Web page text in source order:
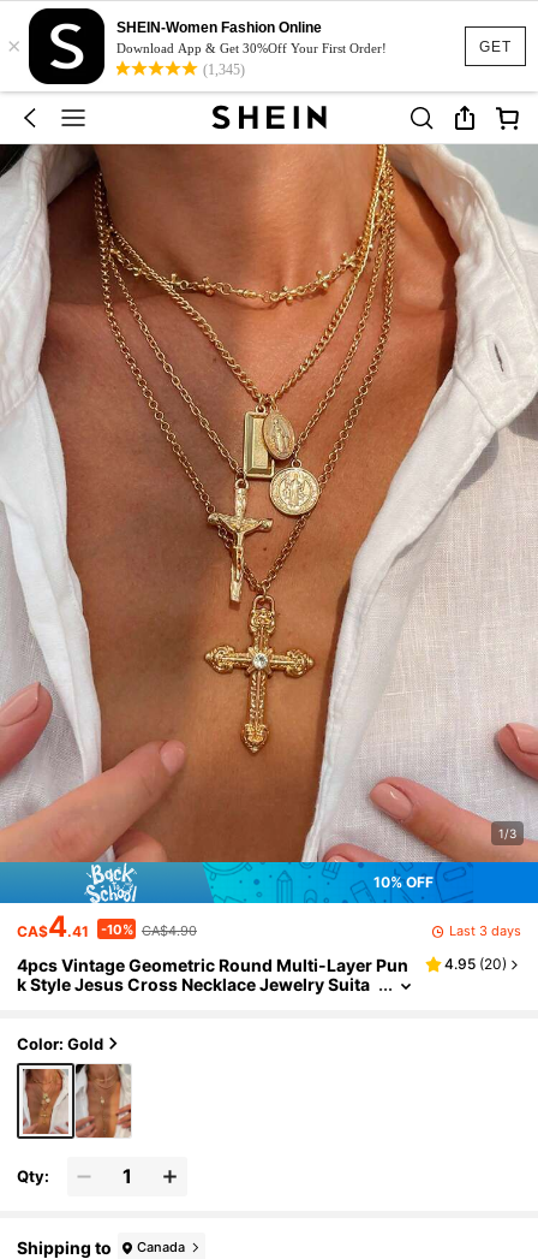
GET
×
SHEIN-Women Fashion Online
Download App & Get 30%Off Your First Order!
(1,345)
1/3
10% OFF
CA$4.41 -10% CA$4.90 Last 3 days
4pcs Vintage Geometric Round Multi-Layer Pun
k Style Jesus Cross Necklace Jewelry Suita
4.95 (20)
Color: Gold
Qty:
Shipping to Canada